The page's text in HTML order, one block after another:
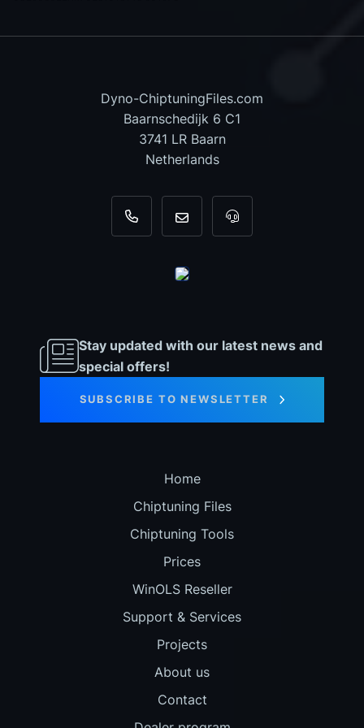
Dyno-ChiptuningFiles.com
Baarnschedijk 6 C1
3741 LR Baarn
Netherlands
+31 35 820 0967
info@dyno-For tool support,
Stay updated with our latest news and
special offers!
SUBSCRIBE TO NEWSLETTER
Home
Chiptuning Files
Chiptuning Tools
Prices
WinOLS Reseller
Support & Services
Projects
About us
Contact